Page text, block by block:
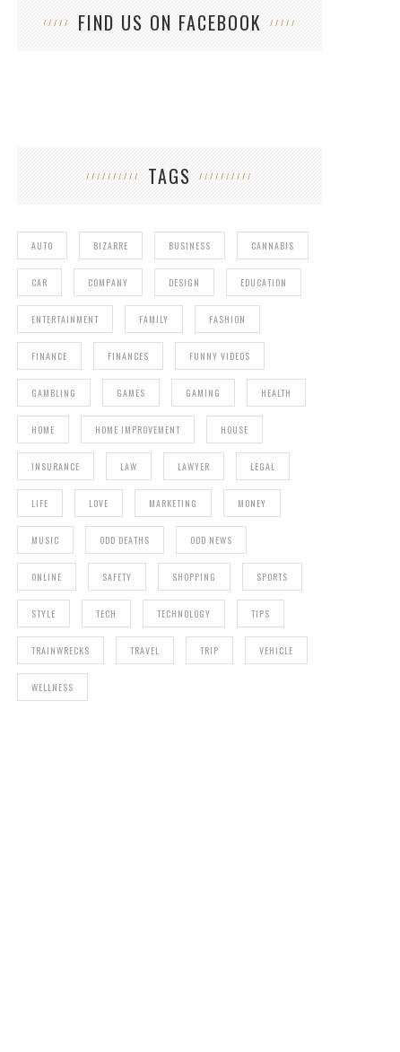
FIND US ON FACEBOOK
TAGS
AUTO BIZARRE BUSINESS CANNABIS
CAR COMPANY DESIGN EDUCATION
ENTERTAINMENT FAMILY FASHION
FINANCE FINANCES FUNNY VIDEOS
GAMBLING GAMES GAMING HEALTH
HOME HOME IMPROVEMENT HOUSE
INSURANCE LAW LAWYER LEGAL
LIFE LOVE MARKETING MONEY
MUSIC ODD DEATHS ODD NEWS
ONLINE SAFETY SHOPPING SPORTS
STYLE TECH TECHNOLOGY TIPS
TRAINWRECKS TRAVEL TRIP VEHICLE
WELLNESS